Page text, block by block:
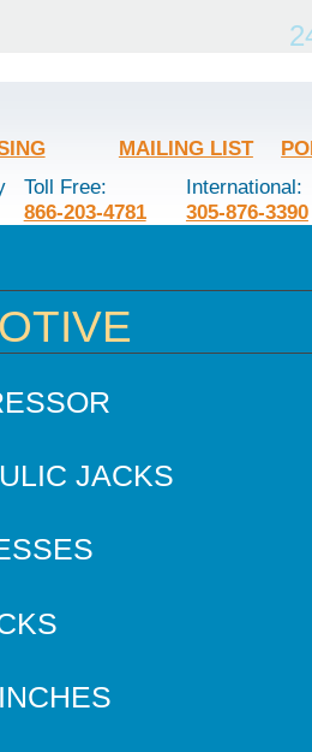
MAILING LIST
Toll Free:
866-203-4781
International:
305-876-3390
JACKS